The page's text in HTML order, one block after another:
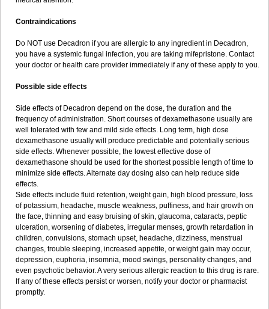
Contraindications
Do NOT use Decadron if you are allergic to any ingredient in Decadron,
you have a systemic fungal infection, you are taking mifepristone. Contact
your doctor or health care provider immediately if any of these apply to you.
Possible side effects
Side effects of Decadron depend on the dose, the duration and the
frequency of administration. Short courses of dexamethasone usually are
well tolerated with few and mild side effects. Long term, high dose
dexamethasone usually will produce predictable and potentially serious
side effects. Whenever possible, the lowest effective dose of
dexamethasone should be used for the shortest possible length of time to
minimize side effects. Alternate day dosing also can help reduce side
effects.
Side effects include fluid retention, weight gain, high blood pressure, loss
of potassium, headache, muscle weakness, puffiness, and hair growth on
the face, thinning and easy bruising of skin, glaucoma, cataracts, peptic
ulceration, worsening of diabetes, irregular menses, growth retardation in
children, convulsions, stomach upset, headache, dizziness, menstrual
changes, trouble sleeping, increased appetite, or weight gain may occur,
depression, euphoria, insomnia, mood swings, personality changes, and
even psychotic behavior. A very serious allergic reaction to this drug is rare.
If any of these effects persist or worsen, notify your doctor or pharmacist
promptly.